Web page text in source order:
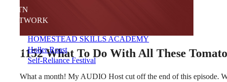
LFTN
NETWORK
HOMESTEAD SKILLS ACADEMY
Holler Roast
Self-Reliance Festival
1152What To Do With All These
What a month! My AUDIO Host cut off the end of this episode.